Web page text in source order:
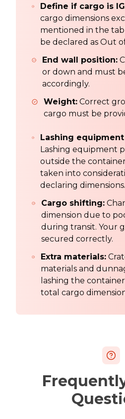
Define if cargo is
cargo dimensions
mentioned in the
be declared as Out
End wall position:
or down and must
accordingly.
Weight: Correct
cargo must be
Lashing
Lashing equipment
outside the
taken into
declaring dimensions.
Cargo shifting:
dimension due to
during transit. Your
secured correctly.
Extra materials:
materials and
lashing the
total cargo